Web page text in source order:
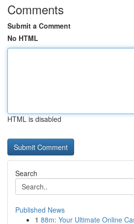
Comments
Submit a Comment
No HTML
HTML is disabled
Search
Published News
1 88m: Your Ultimate Online